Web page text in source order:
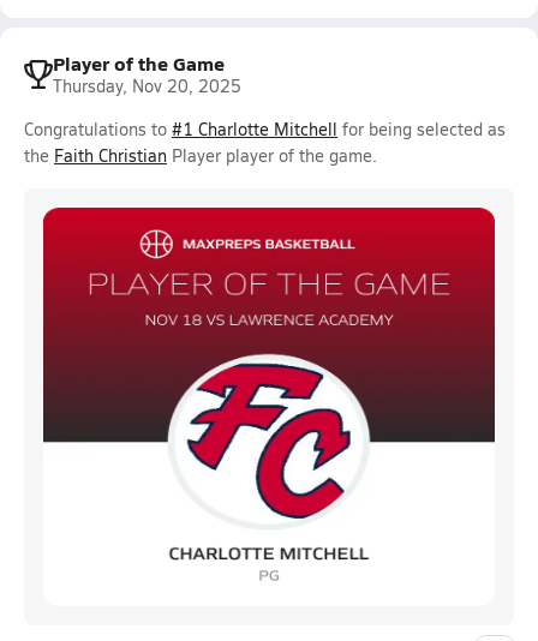
Player of the Game
Thursday, Nov 20, 2025
Congratulations to #1 Charlotte Mitchell for being selected as
the Faith Christian Player player of the game.